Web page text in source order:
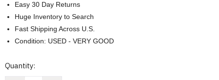
Easy 30 Day Returns
Huge Inventory to Search
Fast Shipping Across U.S.
Condition: USED - VERY GOOD
Current
Quantity: